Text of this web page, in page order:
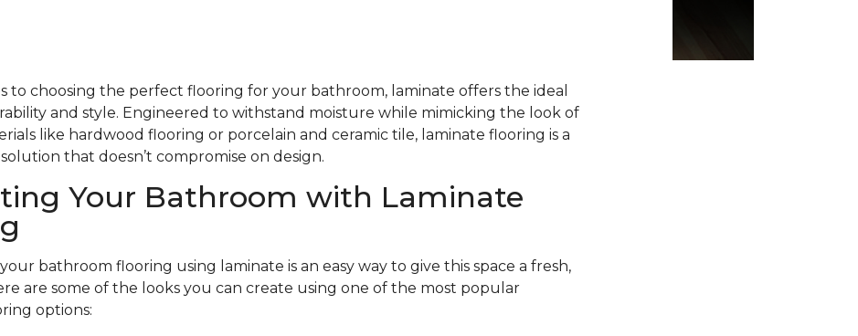
to choosing the perfect flooring for your bathroom, laminate offers the ideal
and style. Engineered to withstand moisture while mimicking the look of
like hardwood flooring or porcelain and ceramic tile, laminate flooring is a
that doesn’t compromise on design.
Your Bathroom with Laminate
bathroom flooring using laminate is an easy way to give this space a fresh,
are some of the looks you can create using one of the most popular
options: